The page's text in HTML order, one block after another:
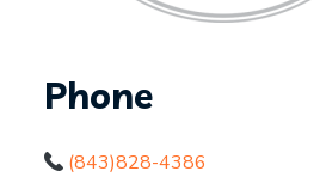
Phone
(843)828-4386